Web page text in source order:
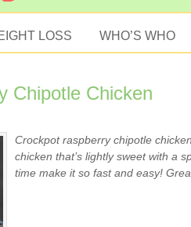
LOSS WHO’S WHO
Chipotle Chicken
Crockpot raspberry chipotle
chicken that’s lightly sweet with a
time make it so fast and easy!